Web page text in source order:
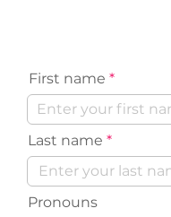
First name
Last name
Pronouns